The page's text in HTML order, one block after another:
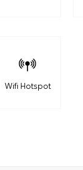
Wifi Hotspot